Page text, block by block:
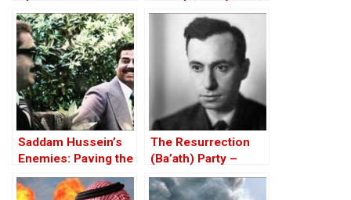
and Proud of it
Saddam Hussein’s
Enemies: Paving the
Road to the Invasion
of Iraq
The Resurrection
(Ba’ath) Party –
Before the Iran-Iraq
War